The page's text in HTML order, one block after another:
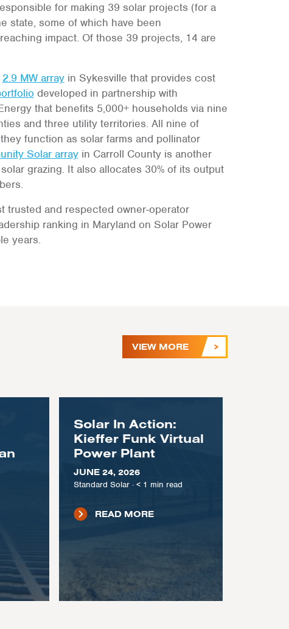
for making 39 solar projects (for a
state, some of which have been
impact. Of those 39 projects, 14 are
2.9 MW arrayin Sykesville that provides cost
developed in partnership with
that benefits 5,000+ households via nine
and three utility territories. All nine of
function as solar farms and pollinator
Solar arrayin Carroll County is another
grazing. It also allocates 30% of its output
trusted and respected owner-operator
ranking in Maryland on Solar Power
years.
VIEW MORE
Solar In Action:
Kieffer Funk Virtual
Power Plant
JUNE 24, 2026
Standard Solar· < 1 min read
READ MORE